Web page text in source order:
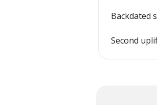
Backdated
Second